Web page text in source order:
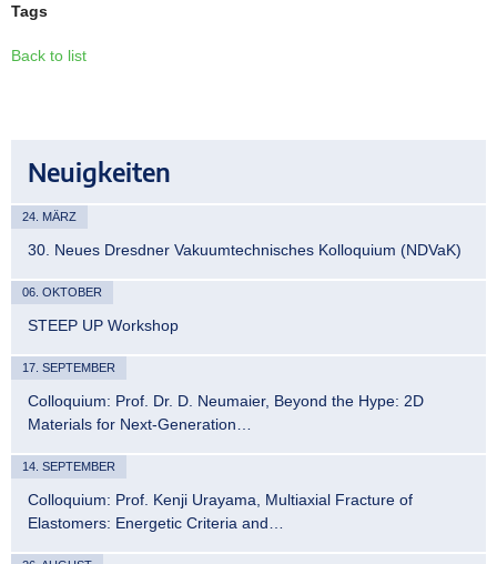
Tags
Back to list
Neuigkeiten
24. MÄRZ
30. Neues Dresdner Vakuumtechnisches Kolloquium (NDVaK)
06. OKTOBER
STEEP UP Workshop
17. SEPTEMBER
Colloquium: Prof. Dr. D. Neumaier, Beyond the Hype: 2D
Materials for Next-Generation…
14. SEPTEMBER
Colloquium: Prof. Kenji Urayama, Multiaxial Fracture of
Elastomers: Energetic Criteria and…